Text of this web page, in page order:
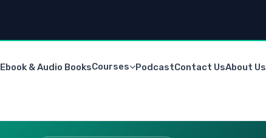
Ebook & Audio BooksCourses PodcastContact UsAbout Us